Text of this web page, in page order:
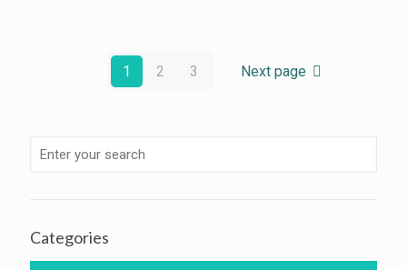
1 2 3 Next page
Categories